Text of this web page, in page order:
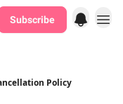
Subscribe
Policy